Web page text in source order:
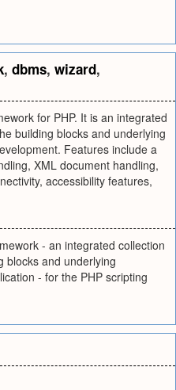
, dbms, wizard,
for PHP. It is an integrated
building blocks and underlying
Features include a
XML document handling,
accessibility features,
- an integrated collection
blocks and underlying
- for the PHP scripting